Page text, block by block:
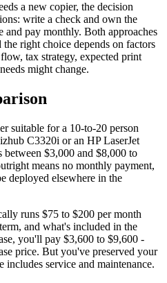
a new copier, the decision
write a check and own the
and pay monthly. Both approaches
right choice depends on factors
tax strategy, expected print
might change.
suitable for a 10-to-20 person
C3320i or an HP LaserJet
$3,000 and $8,000 to
means no monthly payment,
deployed elsewhere in the
runs $75 to $200 per month
and what's included in the
you'll pay $3,600 to $9,600 -
price. But you've preserved your
includes service and maintenance.